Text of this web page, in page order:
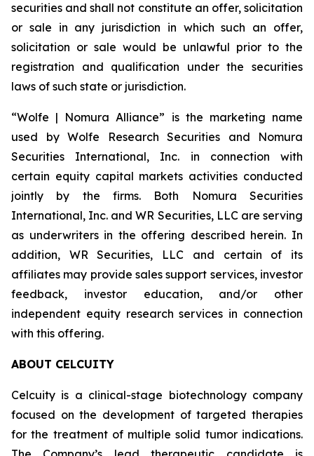
securities and shall not constitute an offer, solicitation
or sale in any jurisdiction in which such an offer,
solicitation or sale would be unlawful prior to the
registration and qualification under the securities
laws of such state or jurisdiction.
“Wolfe | Nomura Alliance” is the marketing name
used by Wolfe Research Securities and Nomura
Securities International, Inc. in connection with
certain equity capital markets activities conducted
jointly by the firms. Both Nomura Securities
International, Inc. and WR Securities, LLC are serving
as underwriters in the offering described herein. In
addition, WR Securities, LLC and certain of its
affiliates may provide sales support services, investor
feedback, investor education, and/or other
independent equity research services in connection
with this offering.
ABOUT CELCUITY
Celcuity is a clinical-stage biotechnology company
focused on the development of targeted therapies
for the treatment of multiple solid tumor indications.